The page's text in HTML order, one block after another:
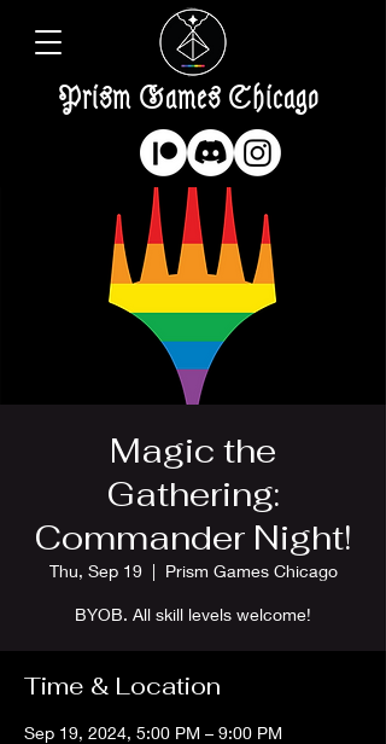
Prism Games Chicago
Magic the
Gathering:
Commander Night!
Thu, Sep 19
  |
Prism Games Chicago
BYOB. All skill levels welcome!
Time & Location
Sep 19, 2024, 5:00 PM – 9:00 PM